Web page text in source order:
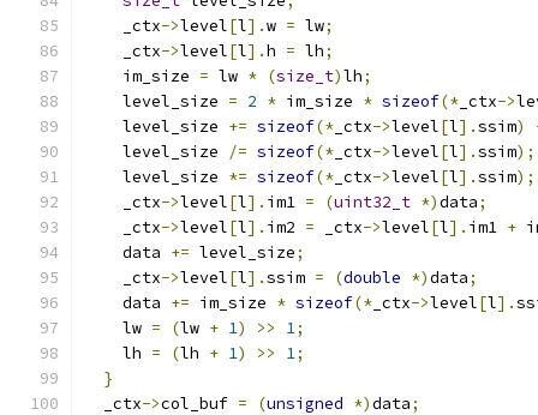
    _ctx
->level[l].w = lw;
    _ctx
->level[l].h = lh;
    im_size
= lw * (size_t)lh;
    level_size
= 2 * im_size * sizeof(* _ctx->
    level_size
+= sizeof(* _ctx->level[l].ssim)
    level_size
/= sizeof(* _ctx->level[l].ssim);
    level_size
*= sizeof(* _ctx->level[l].ssim);
    _ctx
->level[l]. im1 = (uint32_t *)data;
    _ctx
->level[l]. im2 = _ctx->level[l]. im1 +
    data
+= level_size;
    _ctx
->level[l].ssim = (double *)data;
    data
+= im_size * sizeof(* _ctx->level[l].
    lw
= (lw + 1) >> 1;
    lh
= (lh + 1) >> 1;
}
  _ctx
->col_buf = (unsigned *)data;